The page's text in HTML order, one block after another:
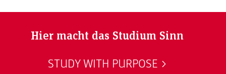
Hier macht das Studium Sinn
STUDY WITH PURPOSE